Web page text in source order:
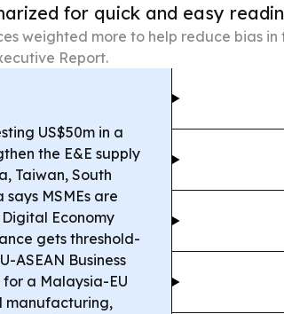
for quick and easy
weighted more to help reduce bias
Report.
US$50m in a
the E&E supply
Taiwan, South
says MSMEs are
Economy
gets threshold-
ASEAN Business
a Malaysia-EU
manufacturing,